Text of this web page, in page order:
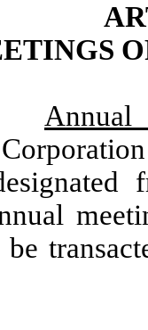
Annual
be